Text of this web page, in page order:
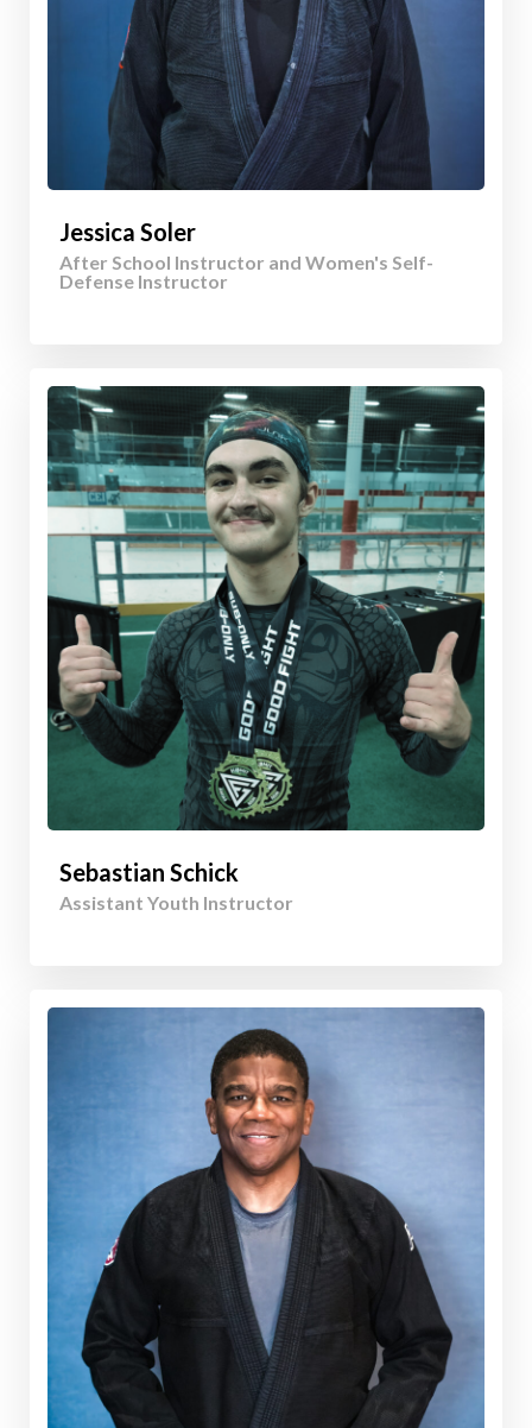
Jessica Soler
After School Instructor and Women's Self-
Defense Instructor
Sebastian Schick
Assistant Youth Instructor